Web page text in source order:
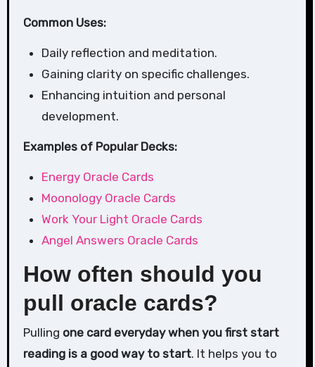
Common Uses:
Daily reflection and meditation.
Gaining clarity on specific challenges.
Enhancing intuition and personal
development.
Examples of Popular Decks:
Energy Oracle Cards
Moonology Oracle Cards
Work Your Light Oracle Cards
Angel Answers Oracle Cards
How often should you
pull oracle cards?
Pulling one card everyday when you first start
reading is a good way to start. It helps you to